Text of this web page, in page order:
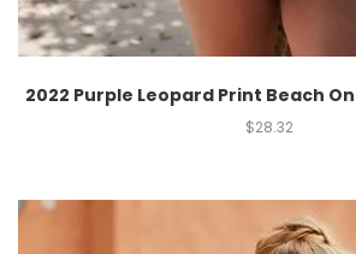
2022 Purple Leopard Print Beach
$28.32